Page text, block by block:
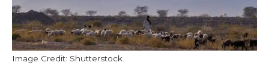
Image Credit: Shutterstock.